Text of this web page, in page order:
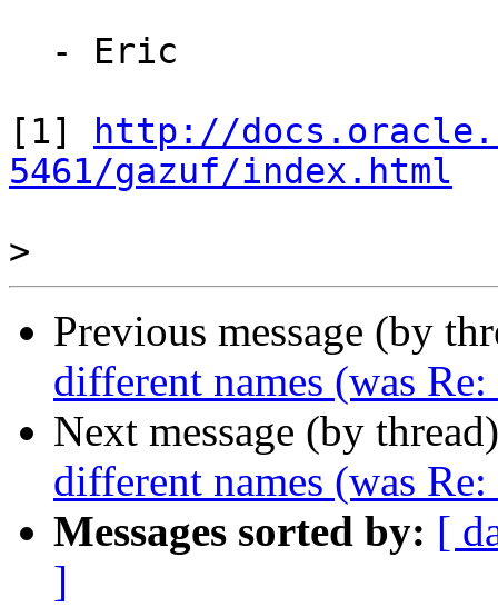
[1]
http://
5461/gazuf/index.html
>
Previous message (by
different names (was
Next message (by
different names (was
Messages sorted by: [
]